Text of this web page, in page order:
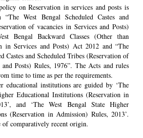
on Reservation in services and posts is
“The West Bengal Scheduled Castes and
of vacancies in Services and Posts)
Bengal Backward Classes (Other than
in Services and Posts) Act 2012 and “The
Castes and Scheduled Tribes (Reservation of
Posts) Rules, 1976”. The Acts and rules
time to time as per the requirements.
educational institutions are guided by ‘The
Educational Institutions (Reservation in
and ‘The West Bengal State Higher
(Reservation in Admission) Rules, 2013’.
of comparatively recent origin.